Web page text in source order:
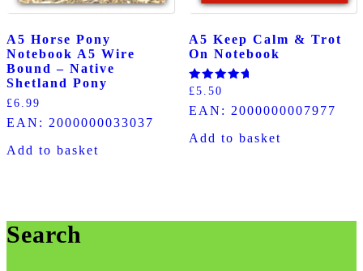
A5 Horse Pony
Notebook A5 Wire
Bound – Native
Shetland Pony
£6.99
EAN: 2000000033037
Add to basket
A5 Keep Calm & Trot
On Notebook
Rated
out of 5
£5.50
EAN: 2000000007977
Add to basket
Search